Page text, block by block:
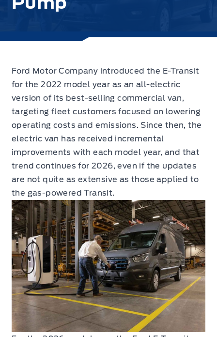
Ford Motor Company introduced the E-Transit
for the 2022 model year as an all-electric
version of its best-selling commercial van,
targeting fleet customers focused on lowering
operating costs and emissions. Since then, the
electric van has received incremental
improvements with each model year, and that
trend continues for 2026, even if the updates
are not quite as extensive as those applied to
the gas-powered Transit.